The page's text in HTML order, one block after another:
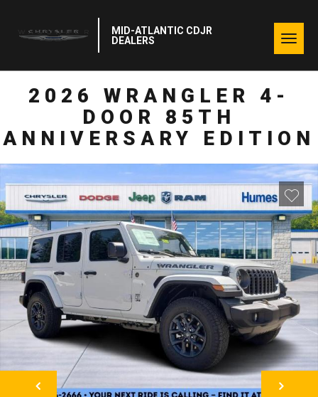
MID-ATLANTIC CDJR
DEALERS
2026 WRANGLER 4-
DOOR 85TH
ANNIVERSARY EDITION
NEXT